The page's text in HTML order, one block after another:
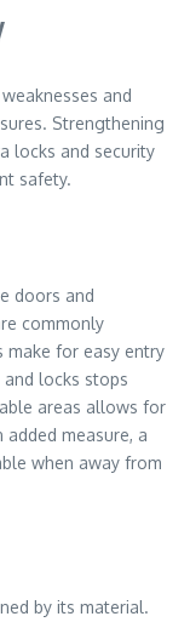
and
Strengthening
locks and security
safety.
doors and
commonly
make for easy entry
locks stops
areas allows for
measure, a
when away from
by its material.